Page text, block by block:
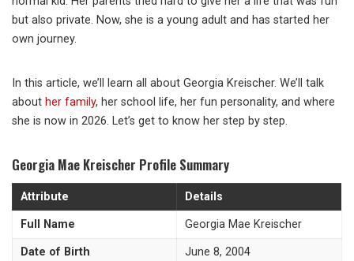
but also private. Now, she is a young adult and has started her
own journey.
In this article, we’ll learn all about Georgia Kreischer. We’ll talk
about her family, her school life, her fun personality, and where
she is now in 2026. Let’s get to know her step by step.
Georgia Mae Kreischer Profile Summary
Attribute Details
Full Name Georgia Mae Kreischer
Date of Birth June 8, 2004